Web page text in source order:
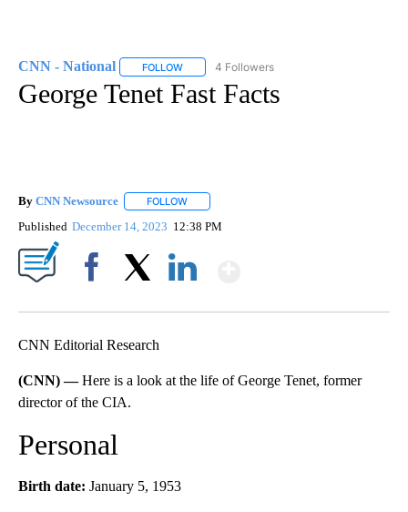
CNN - National FOLLOW FOLLOW "CNN - NATIONAL" TO RECEIVE
4 Followers
George Tenet Fast Facts
By CNN Newsource FOLLOW
Published December 14, 2023 12:38 PM
CNN Editorial Research
(CNN) —Here is a look at the life of George Tenet, former
director of the CIA.
Personal
Birth date: January 5, 1953